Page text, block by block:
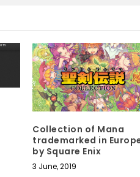
Collection of Mana
trademarked in
by Square Enix
3 June, 2019